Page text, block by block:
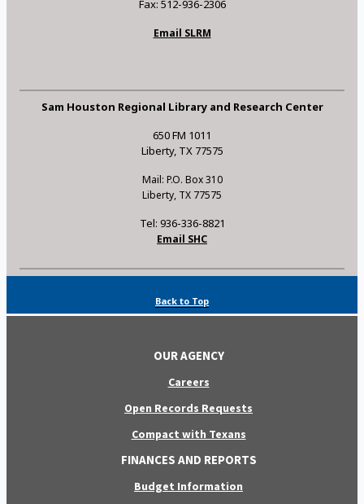
Fax: 512-936-2306
Email SLRM
Sam Houston Regional Library and Research Center
650 FM 1011
Liberty, TX 77575
Mail: P.O. Box 310
Liberty, TX 77575
Tel: 936-336-8821
Email SHC
Back to Top
OUR AGENCY
Careers
Open Records Requests
Compact with Texans
FINANCES AND REPORTS
Budget Information